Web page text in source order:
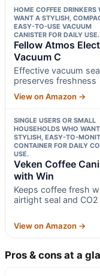
HOME COFFEE DRINKERS
WANT A STYLISH,
EASY-TO-USE VACUUM
CANISTER FOR DAILY USE.
Fellow Atmos
Vacuum C
Effective vacuum
preserves freshness
View on Amazon →
SINGLE USERS OR SMALL
HOUSEHOLDS WHO
STYLISH, EASY-TO-
CONTAINER FOR DAILY
USE.
Veken Coffee
with Win
Keeps coffee fresh
airtight seal and
View on Amazon →
Pros & cons at a